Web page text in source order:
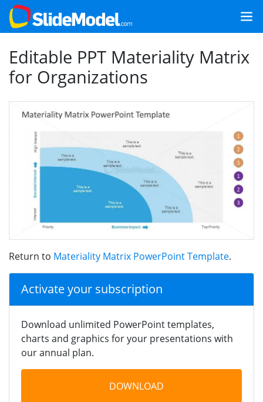
Editable PPT Materiality Matrix
for Organizations
Return to Materiality Matrix PowerPoint Template.
Activate your subscription
Download unlimited PowerPoint templates,
charts and graphics for your presentations with
our annual plan.
DOWNLOAD